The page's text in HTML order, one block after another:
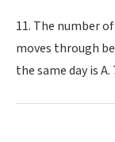
11. The number
moves through
the same day is